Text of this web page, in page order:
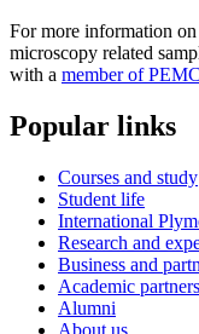
For more information
microscopy related
with a member of PEMC
Popular links
Courses and study
Student life
International
Research and
Business and
Academic
Alumni
About us